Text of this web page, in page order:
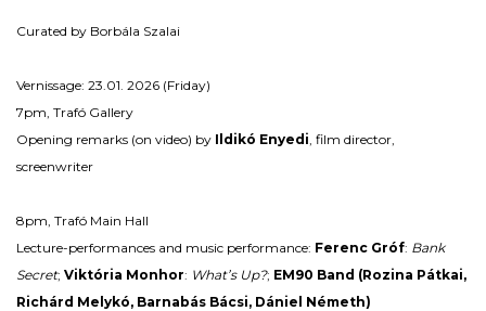
Curated by Borbála Szalai
Vernissage: 23.01. 2026 (Friday)
7pm, Trafó Gallery
Opening remarks (on video) by Ildikó Enyedi, film director,
screenwriter
8pm, Trafó Main Hall
Lecture-performances and music performance: Ferenc Gróf: Bank
Secret; Viktória Monhor: What’s Up?; EM90 Band (Rozina Pátkai,
Richárd Melykó, Barnabás Bácsi, Dániel Németh)